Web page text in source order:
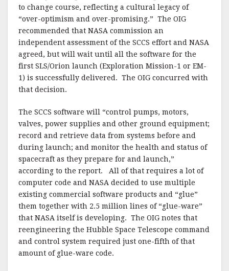
to change course, reflecting a cultural legacy of
“over-optimism and over-promising.” The OIG
recommended that NASA commission an
independent assessment of the SCCS effort and NASA
agreed, but will wait until all the software for the
first SLS/Orion launch (Exploration Mission-1 or EM-
1) is successfully delivered. The OIG concurred with
that decision.
The SCCS software will “control pumps, motors,
valves, power supplies and other ground equipment;
record and retrieve data from systems before and
during launch; and monitor the health and status of
spacecraft as they prepare for and launch,”
according to the report. All of that requires a lot of
computer code and NASA decided to use multiple
existing commercial software products and “glue”
them together with 2.5 million lines of “glue-ware”
that NASA itself is developing. The OIG notes that
reengineering the Hubble Space Telescope command
and control system required just one-fifth of that
amount of glue-ware code.